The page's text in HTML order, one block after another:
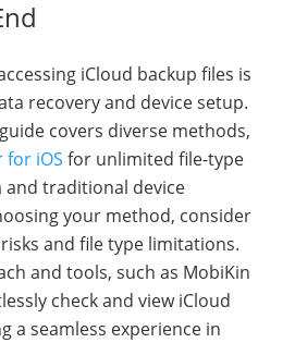
iCloud backup files is
recovery and device setup.
covers diverse methods,
iOS for unlimited file-type
and traditional device
your method, consider
and file type limitations.
and tools, such as MobiKin
check and view iCloud
a seamless experience in